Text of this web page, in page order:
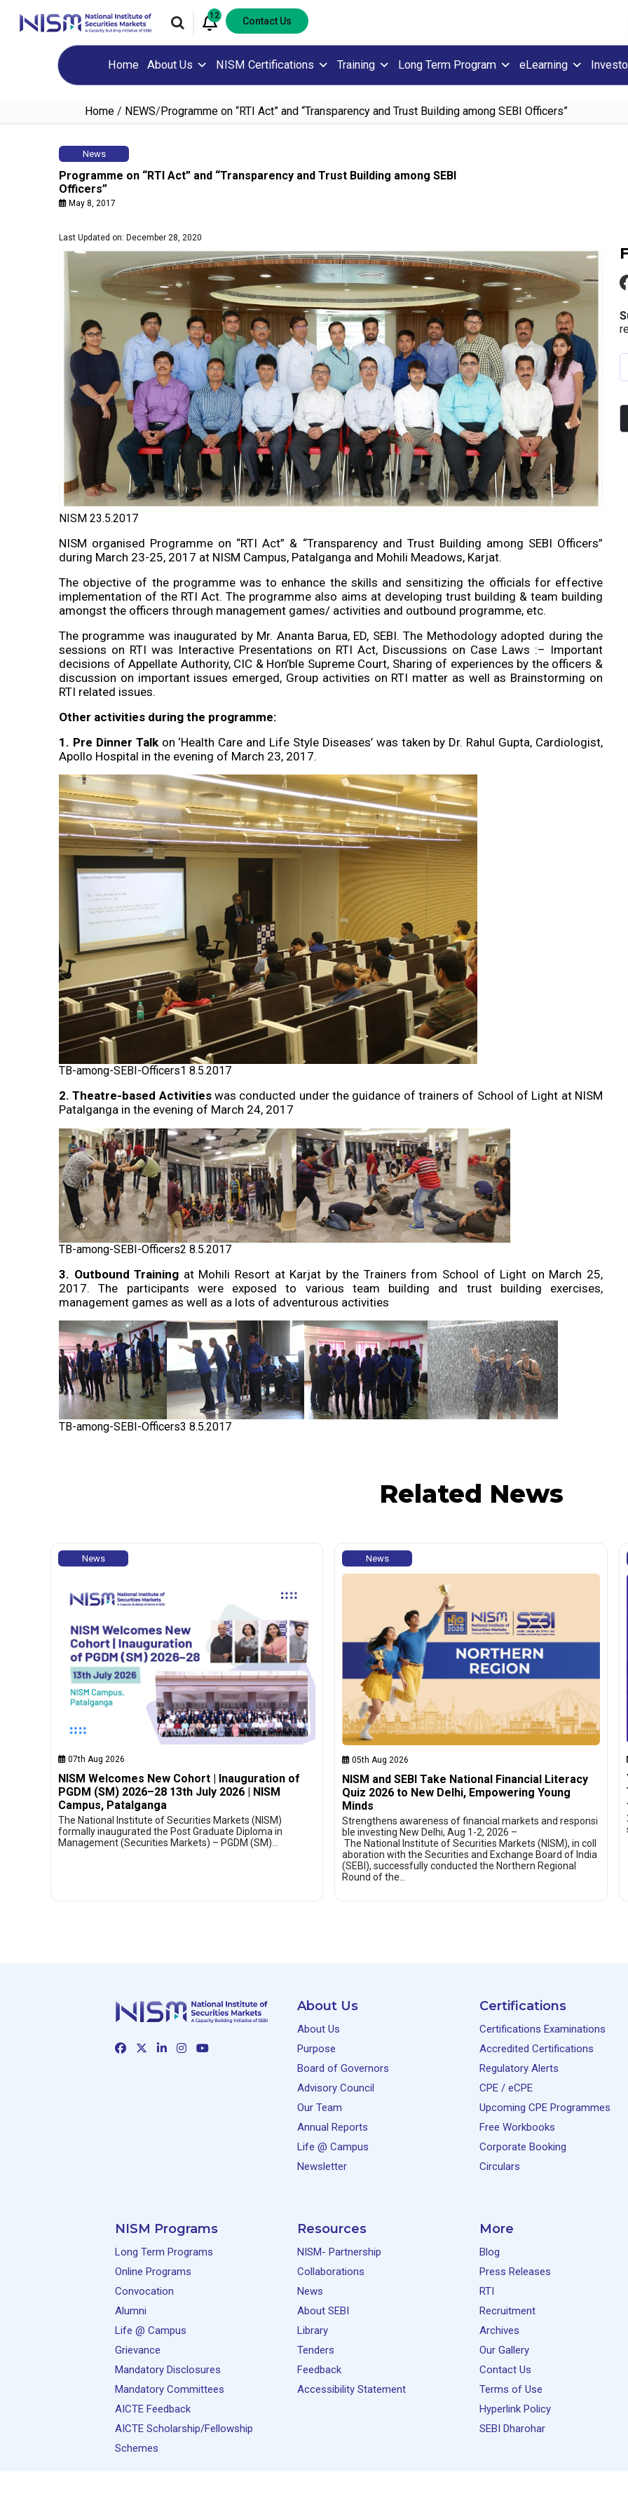
12 Contact Us
Home About Us NISM Certifications Training Long Term Program eLearning
Home / NEWS/Programme on “RTI Act” and “Transparency and Trust Building among SEBI Officers”
News
Programme on “RTI Act” and “Transparency and Trust Building among SEBI
Officers”
May 8, 2017
Last Updated on: December 28, 2020
NISM 23.5.2017
NISM organised Programme on “RTI Act” & “Transparency and Trust Building among SEBI Officers”
during March 23-25, 2017 at NISM Campus, Patalganga and Mohili Meadows, Karjat.
The objective of the programme was to enhance the skills and sensitizing the officials for effective
implementation of the RTI Act. The programme also aims at developing trust building & team building
amongst the officers through management games/ activities and outbound programme, etc.
The programme was inaugurated by Mr. Ananta Barua, ED, SEBI. The Methodology adopted during the
sessions on RTI was Interactive Presentations on RTI Act, Discussions on Case Laws :– Important
decisions of Appellate Authority, CIC & Hon’ble Supreme Court, Sharing of experiences by the officers &
discussion on important issues emerged, Group activities on RTI matter as well as Brainstorming on
RTI related issues.
Other activities during the programme:
1. Pre Dinner Talk on ‘Health Care and Life Style Diseases’ was taken by Dr. Rahul Gupta, Cardiologist,
Apollo Hospital in the evening of March 23, 2017.
TB-among-SEBI-Officers1 8.5.2017
2. Theatre-based Activities was conducted under the guidance of trainers of School of Light at NISM
Patalganga in the evening of March 24, 2017
TB-among-SEBI-Officers2 8.5.2017
3. Outbound Training at Mohili Resort at Karjat by the Trainers from School of Light on March 25,
2017. The participants were exposed to various team building and trust building exercises,
management games as well as a lots of adventurous activities
TB-among-SEBI-Officers3 8.5.2017
Related News
News
07th Aug 2026
NISM Welcomes New Cohort | Inauguration of
PGDM (SM) 2026–28 13th July 2026 | NISM
Campus, Patalganga
The National Institute of Securities Markets (NISM)
formally inaugurated the Post Graduate Diploma in
Management (Securities Markets) – PGDM (SM)…
News
05th Aug 2026
NISM and SEBI Take National Financial Literacy
Quiz 2026 to New Delhi, Empowering Young
Minds
Strengthens awareness of financial markets and responsi
ble investing New Delhi, Aug 1-2, 2026 –
The National Institute of Securities Markets (NISM), in coll
aboration with the Securities and Exchange Board of India
(SEBI), successfully conducted the Northern Regional
Round of the…
About Us
About Us
Purpose
Board of Governors
Advisory Council
Our Team
Annual Reports
Life @ Campus
Newsletter
Certifications
Certifications Examinations
Accredited Certifications
Regulatory Alerts
CPE / eCPE
Upcoming CPE Programmes
Free Workbooks
Corporate Booking
Circulars
NISM Programs
Long Term Programs
Online Programs
Convocation
Alumni
Life @ Campus
Grievance
Mandatory Disclosures
Mandatory Committees
AICTE Feedback
AICTE Scholarship/Fellowship
Schemes
Resources
NISM- Partnership
Collaborations
News
About SEBI
Library
Tenders
Feedback
Accessibility Statement
More
Blog
Press Releases
RTI
Recruitment
Archives
Our Gallery
Contact Us
Terms of Use
Hyperlink Policy
SEBI Dharohar